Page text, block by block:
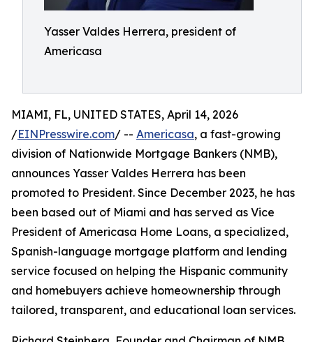
Yasser Valdes Herrera, president of
Americasa
MIAMI, FL, UNITED STATES, April 14, 2026
/EINPresswire.com/ -- Americasa, a fast-growing
division of Nationwide Mortgage Bankers (NMB),
announces Yasser Valdes Herrera has been
promoted to President. Since December 2023, he has
been based out of Miami and has served as Vice
President of Americasa Home Loans, a specialized,
Spanish-language mortgage platform and lending
service focused on helping the Hispanic community
and homebuyers achieve homeownership through
tailored, transparent, and educational loan services.